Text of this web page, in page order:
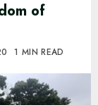
of
1 MIN READ